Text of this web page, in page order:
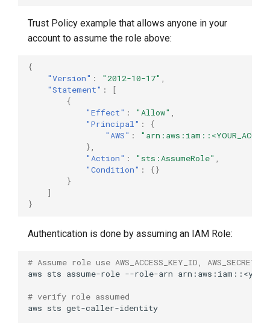
Trust Policy example that allows anyone in your
account to assume the role above:
{
"Version" : "2012-10-17" ,
"Statement" :
[
{
"Effect" : "Allow" ,
"Principal" :
{
"AWS" :
},
"Action" : "sts:AssumeRole" ,
"Condition" :
{}
}
]
}
Authentication is done by assuming an IAM Role:
# Assume role use AWS_ACCESS_KEY_ID,
aws sts assume-role --role-arn
# verify role assumed
aws sts get-caller-identity